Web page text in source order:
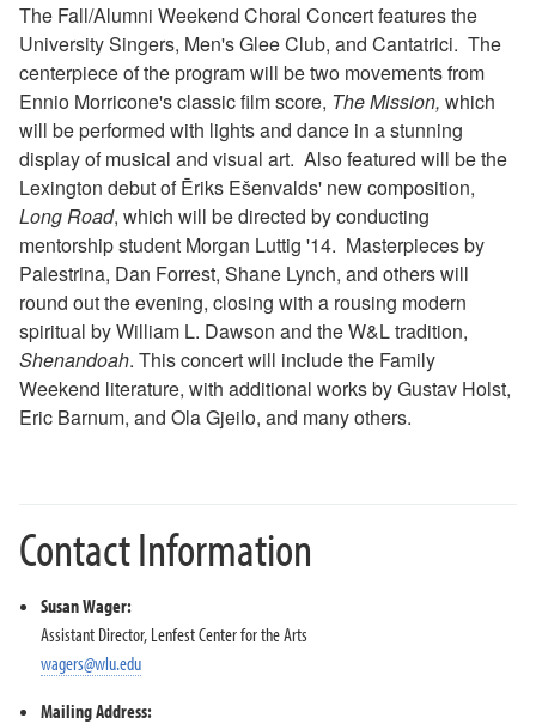
2025-2026 Season
2024-2025 Season
2023-2024 Season
2022-2023 Season
2021-2022 Season
2020-2021 Season
2019-2020 Season
2018-2019 Season
2017-2018 Season
2016-2017 Season
2015-2016 Season
2014-2015 Season
2013-2014 Season
Directions and Parking
The Fall/Alumni Weekend Choral Concert features the
University Singers, Men's Glee Club, and Cantatrici. The
centerpiece of the program will be two movements from
Ennio Morricone's classic film score, The Mission, which
will be performed with lights and dance in a stunning
display of musical and visual art. Also featured will be the
Lexington debut of Ēriks Ešenvalds' new composition,
Long Road, which will be directed by conducting
mentorship student Morgan Luttig '14. Masterpieces by
Palestrina, Dan Forrest, Shane Lynch, and others will
round out the evening, closing with a rousing modern
spiritual by William L. Dawson and the W&L tradition,
Shenandoah. This concert will include the Family
Weekend literature, with additional works by Gustav Holst,
Eric Barnum, and Ola Gjeilo, and many others.
Contact Information
Susan Wager:
Assistant Director, Lenfest Center for the Arts
wagers@wlu.edu
Mailing Address: